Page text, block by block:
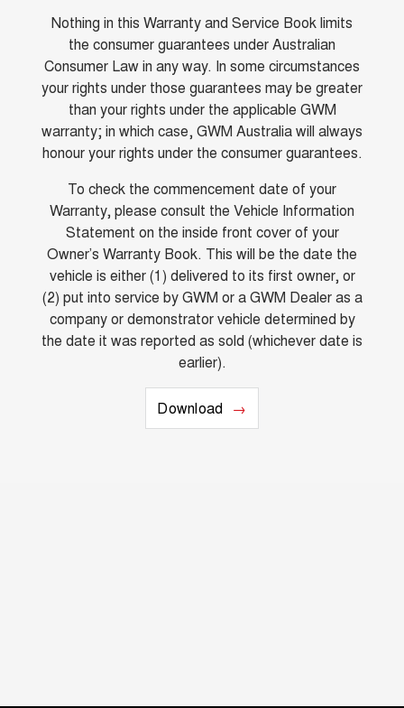
Nothing in this Warranty and Service Book limits
the consumer guarantees under Australian
Consumer Law in any way. In some circumstances
your rights under those guarantees may be greater
than your rights under the applicable GWM
warranty; in which case, GWM Australia will always
honour your rights under the consumer guarantees.
To check the commencement date of your
Warranty, please consult the Vehicle Information
Statement on the inside front cover of your
Owner’s Warranty Book. This will be the date the
vehicle is either (1) delivered to its first owner, or
(2) put into service by GWM or a GWM Dealer as a
company or demonstrator vehicle determined by
the date it was reported as sold (whichever date is
earlier).
Download